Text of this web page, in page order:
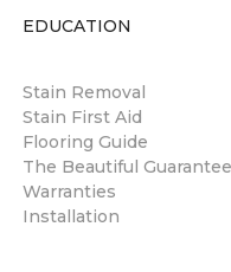
EDUCATION
Stain Removal
Stain First Aid
Flooring Guide
The Beautiful
Warranties
Installation